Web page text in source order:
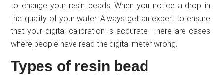
to change your resin beads. When you notice a drop in
the quality of your water. Always get an expert to ensure
that your digital calibration is accurate. There are cases
where people have read the digital meter wrong.
Types of resin bead